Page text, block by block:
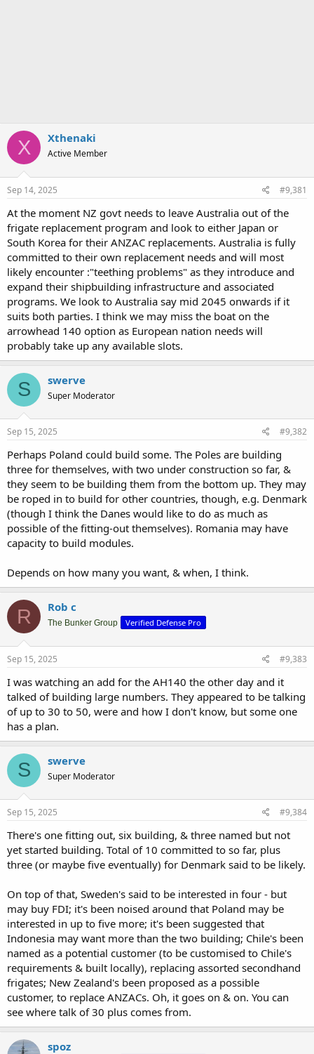
X Xthenaki
Active Member
Sep 14, 2025 #9,381
At the moment NZ govt needs to leave Australia out of the
frigate replacement program and look to either Japan or
South Korea for their ANZAC replacements. Australia is fully
committed to their own replacement needs and will most
likely encounter :"teething problems" as they introduce and
expand their shipbuilding infrastructure and associated
programs. We look to Australia say mid 2045 onwards if it
suits both parties. I think we may miss the boat on the
arrowhead 140 option as European nation needs will
probably take up any available slots.
S swerve
Super Moderator
Sep 15, 2025 #9,382
Perhaps Poland could build some. The Poles are building
three for themselves, with two under construction so far, &
they seem to be building them from the bottom up. They may
be roped in to build for other countries, though, e.g. Denmark
(though I think the Danes would like to do as much as
possible of the fitting-out themselves). Romania may have
capacity to build modules.
Depends on how many you want, & when, I think.
R Rob c
The Bunker Group Verified Defense Pro
Sep 15, 2025 #9,383
I was watching an add for the AH140 the other day and it
talked of building large numbers. They appeared to be talking
of up to 30 to 50, were and how I don't know, but some one
has a plan.
S swerve
Super Moderator
Sep 15, 2025 #9,384
There's one fitting out, six building, & three named but not
yet started building. Total of 10 committed to so far, plus
three (or maybe five eventually) for Denmark said to be likely.
On top of that, Sweden's said to be interested in four - but
may buy FDI; it's been noised around that Poland may be
interested in up to five more; it's been suggested that
Indonesia may want more than the two building; Chile's been
named as a potential customer (to be customised to Chile's
requirements & built locally), replacing assorted secondhand
frigates; New Zealand's been proposed as a possible
customer, to replace ANZACs. Oh, it goes on & on. You can
see where talk of 30 plus comes from.
spoz